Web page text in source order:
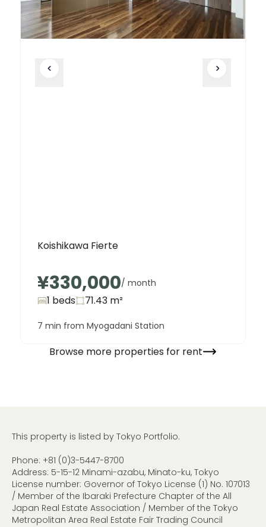
Koishikawa Fierte
¥330,000/ month
1 beds 71.43 m²
7 min from Myogadani Station
Browse more properties for rent
This property is listed by Tokyo Portfolio.
Phone: +81 (0)3-5447-8700
Address: 5-15-12 Minami-azabu, Minato-ku, Tokyo
License number: Governor of Tokyo License (1) No. 107013
/ Member of the Ibaraki Prefecture Chapter of the All
Japan Real Estate Association / Member of the Tokyo
Metropolitan Area Real Estate Fair Trading Council